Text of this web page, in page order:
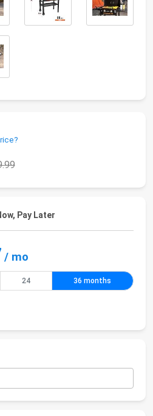
Pay Later
/ mo
24 36 months